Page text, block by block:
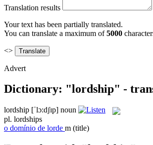
Translation results
Your text has been partially translated.
You can translate a maximum of5000
<>
Advert
Dictionary: "lordship" -
lordship [ˈlɔ:dʃɪp] noun
pl. lordships
o domínio de lorde m (title)